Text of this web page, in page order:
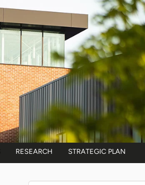
RESEARCH STRATEGIC PLAN
News Resources